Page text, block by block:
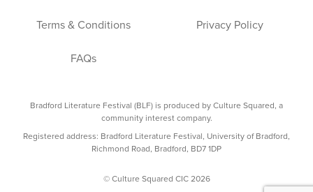
Terms & Conditions Privacy Policy
FAQs
Bradford Literature Festival (BLF) is produced by Culture Squared, a
community interest company.
Registered address: Bradford Literature Festival, University of Bradford,
Richmond Road, Bradford, BD7 1DP
© Culture Squared CIC 2026